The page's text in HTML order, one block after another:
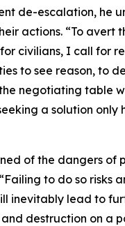
de-escalation, he
actions. “To avert
civilians, I call for
to see reason, to
negotiating table
a solution only
of the dangers of
to do so risks
inevitably lead to
destruction on a